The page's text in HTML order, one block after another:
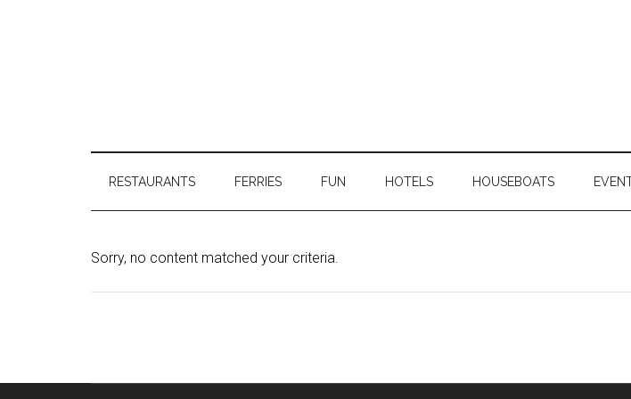
RESTAURANTS FERRIES FUN HOTELS HOUSEBOATS
Sorry, no content matched your criteria.